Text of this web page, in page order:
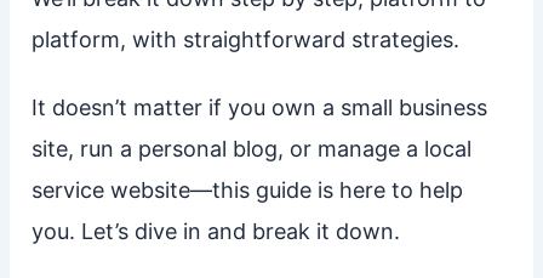
platform, with straightforward strategies.
It doesn’t matter if you own a small business
site, run a personal blog, or manage a local
service website—this guide is here to help
you. Let’s dive in and break it down.